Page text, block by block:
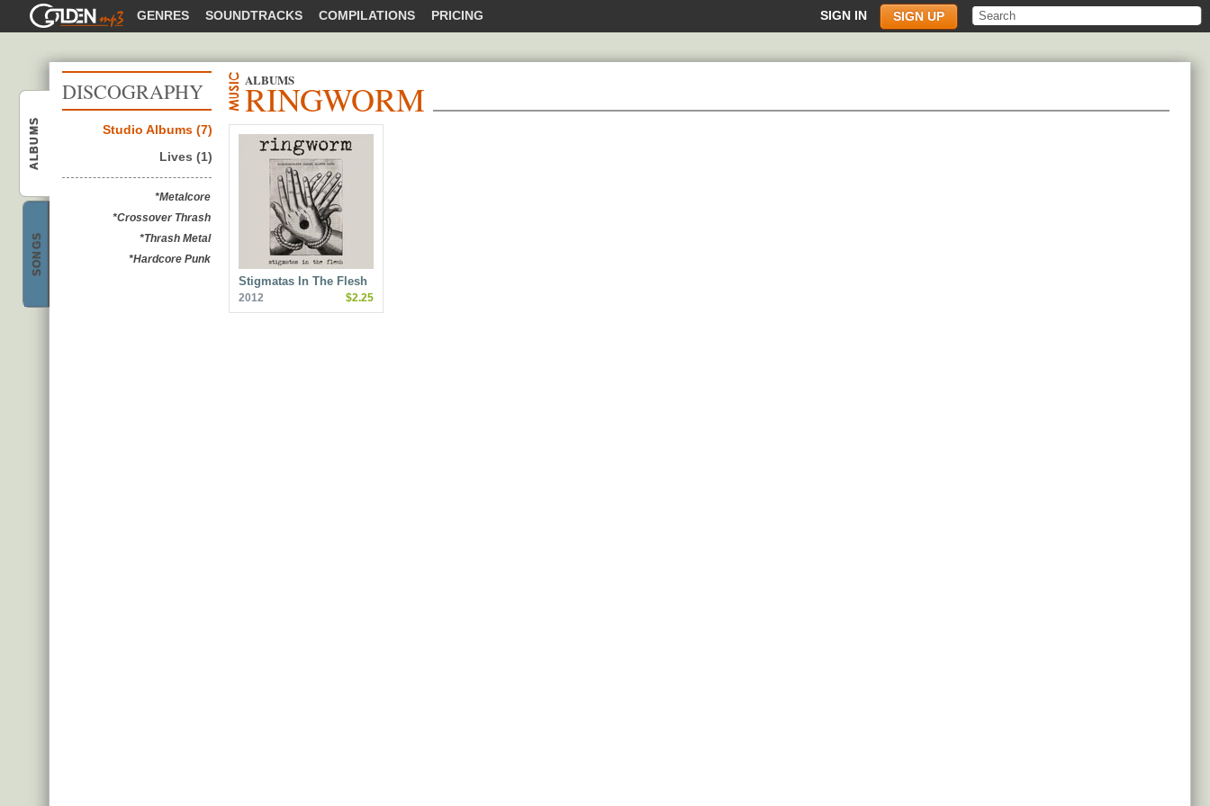
GOLDENMP3 GENRES SOUNDTRACKS COMPILATIONS PRICING SIGN IN SIGN UP
Ringworm
ALBUMS
Ringworm
SONGS
DISCOGRAPHY RINGWORM
ALBUMS
Studio Albums (7)
Lives (1)
*Metalcore
*Crossover Thrash
*Thrash Metal
*Hardcore Punk
Stigmatas In The Flesh
2012 $2.25